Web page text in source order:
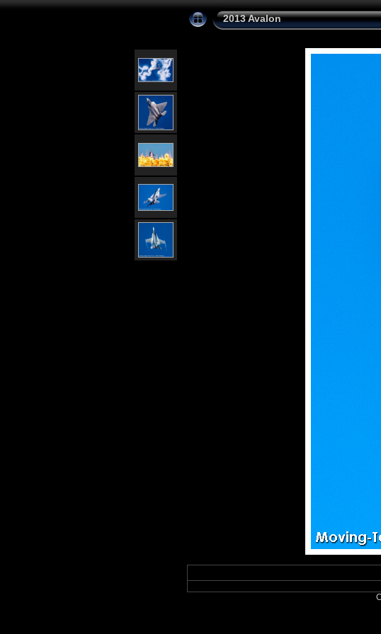
2013 Avalon